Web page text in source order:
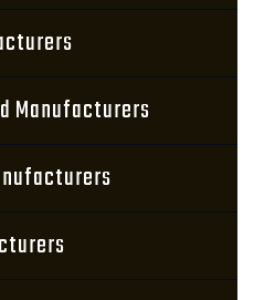
Manufacturers